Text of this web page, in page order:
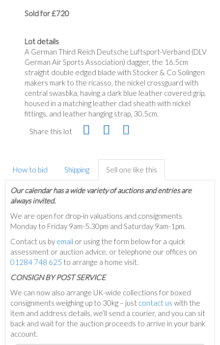
Sold for £720
Lot details
A German Third Reich Deutsche Luftsport-Verband (DLV
German Air Sports Association) dagger, the 16.5cm
straight double edged blade with Stocker & Co Solingen
makers mark to the ricasso, the nickel crossguard with
central swastika, having a dark blue leather covered grip,
housed in a matching leather clad sheath with nickel
fittings, and leather hanging strap, 30.5cm.
Share this lot
How to bid Shipping Sell one like this
Our calendar has a wide variety of auctions and entries are
always invited.
We are open for drop-in valuations and consignments
Monday to Friday 9am-5.30pm and Saturday 9am-1pm.
Contact us by email or using the form below for a quick
assessment or auction advice, or telephone our offices on
01284 748 625 to arrange a home visit.
CONSIGN BY POST SERVICE
We can now also arrange UK-wide collections for boxed
consignments weighing up to 30kg – just contact us with the
item and address details, we’ll send a courier, and you can sit
back and wait for the auction proceeds to arrive in your bank
account.